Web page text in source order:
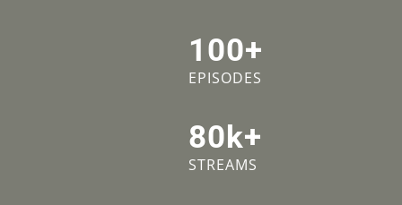
100+
EPISODES
80k+
STREAMS